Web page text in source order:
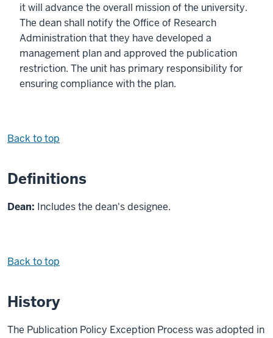
it will advance the overall mission of the university.
The dean shall notify the Office of Research
Administration that they have developed a
management plan and approved the publication
restriction. The unit has primary responsibility for
ensuring compliance with the plan.
Back to top
Definitions
Dean: Includes the dean's designee.
Back to top
History
The Publication Policy Exception Process was adopted in